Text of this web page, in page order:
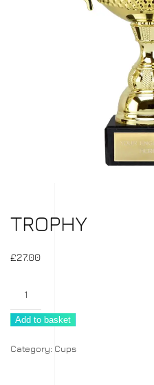
TROPHY
£27.00
Add to basket
Category: Cups